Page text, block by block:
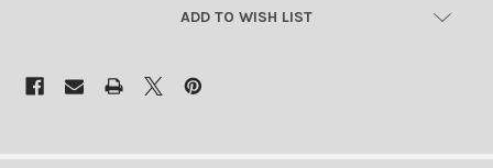
ADD TO WISH LIST